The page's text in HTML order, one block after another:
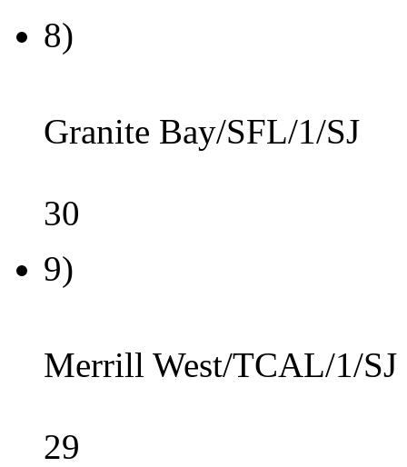
8)
Granite Bay/SFL/1/SJ
30
9)
Merrill West/TCAL/1/SJ
29